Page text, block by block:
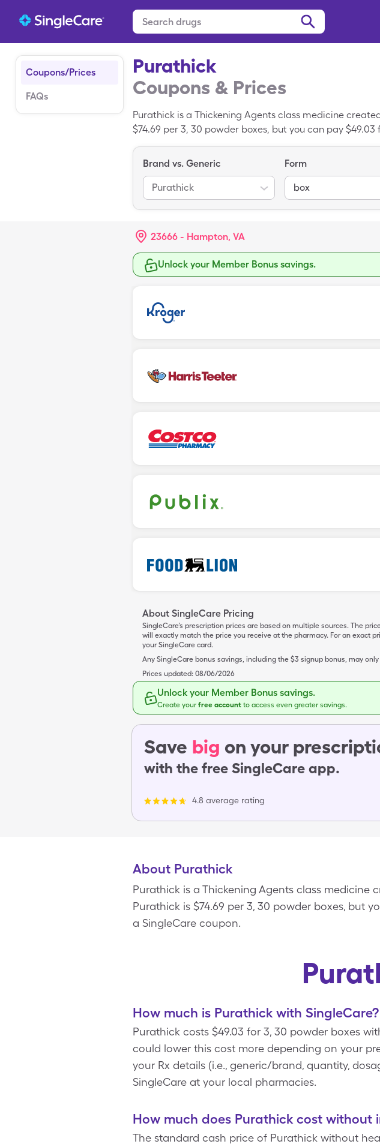
Coupons/Prices
FAQs
Purathick
Coupons & Prices
Purathick is a Thickening Agents class medicine
$74.69 per 3, 30 powder boxes, but you can pay
Brand vs. Generic
Purathick
Form
box
23666 - Hampton, VA
Unlock your Member Bonus savings.
About SingleCare Pricing
SingleCare’s prescription prices are based on multiple sources. The
will exactly match the price you receive at the pharmacy. For an exact
your SingleCare card.
Any SingleCare bonus savings, including the $3 signup bonus, may
Prices updated: 08/06/2026
Unlock your Member Bonus savings.
Create yourfree account to access even greater savings.
Save big on your
with the free SingleCare app.
4.8 average rating
About Purathick
Purathick is a Thickening Agents class medicine
Purathick is $74.69 per 3, 30 powder boxes, but
a SingleCare coupon.
How much is Purathick with SingleCare?
Purathick costs $49.03 for 3, 30 powder boxes
could lower this cost more depending on your
your Rx details (i.e., generic/brand, quantity,
SingleCare at your local pharmacies.
How much does Purathick cost without
The standard cash price of Purathick without